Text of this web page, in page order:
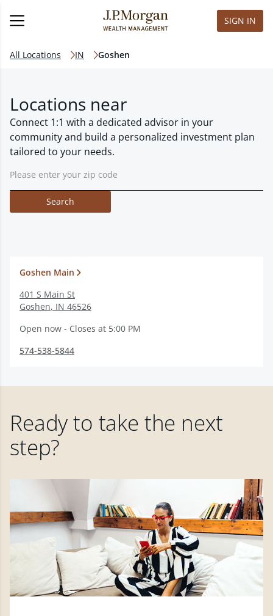
SIGN IN
All Locations IN Goshen
Locations near
Connect 1:1 with a dedicated advisor in your
community and build a personalized investment plan
tailored to your needs.
Search
Goshen Main
401 S Main St
Goshen, IN 46526
Open now - Closes at 5:00 PM
574-538-5844
Ready to take the next
step?